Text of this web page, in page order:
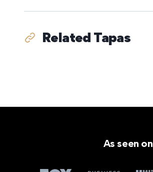
Related Tapas
As seen on